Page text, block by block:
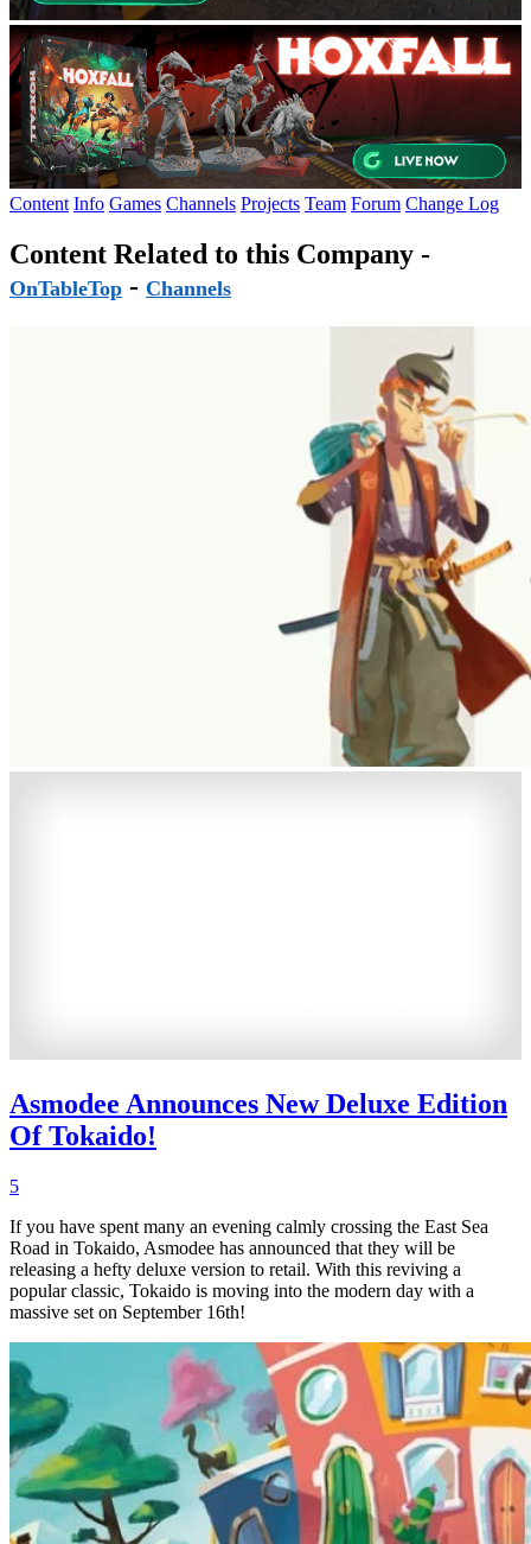
Content Info Games Channels Projects Team Forum Change Log
Content Related to this Company -
OnTableTop - Channels
Asmodee Announces New Deluxe Edition
Of Tokaido!
5
If you have spent many an evening calmly crossing the East Sea
Road in Tokaido, Asmodee has announced that they will be
releasing a hefty deluxe version to retail. With this reviving a
popular classic, Tokaido is moving into the modern day with a
massive set on September 16th!